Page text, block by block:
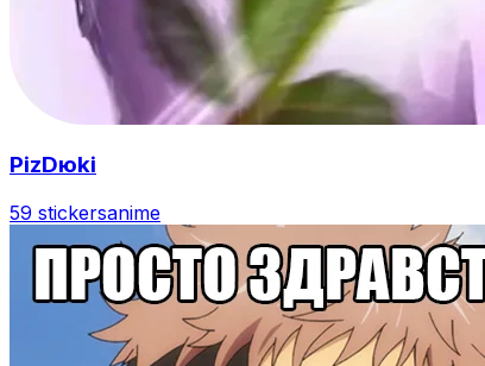
PizDюki
59 stickersanime